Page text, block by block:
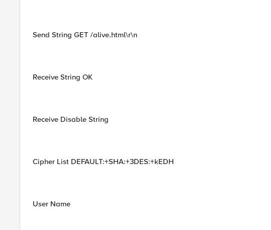
Send String GET /alive.html\r\n
Receive String OK
Receive Disable String
Cipher List DEFAULT:+SHA:+3DES:+kEDH
User Name